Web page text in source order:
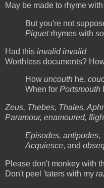
May be made to rhyme with
But you're not
Piquetrhymes with
Had this invalid invalid
Worthless documents?
How uncouth he,
When for Portsmouth
Zeus, Thebes, Thales,
Paramour, enamoured,
Episodes, antipodes,
Acquiesce, and
Please don't monkey with
Don't peel 'taters with my